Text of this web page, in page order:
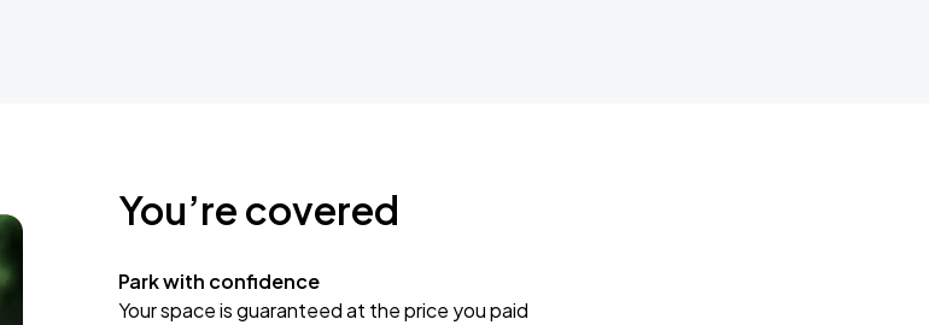
You’re covered
Park with confidence
Your space is guaranteed at the price you paid